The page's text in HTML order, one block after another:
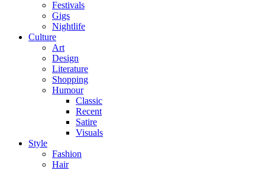
Festivals
Gigs
Nightlife
Culture
Art
Design
Literature
Shopping
Humour
Classic
Recent
Satire
Visuals
Style
Fashion
Hair